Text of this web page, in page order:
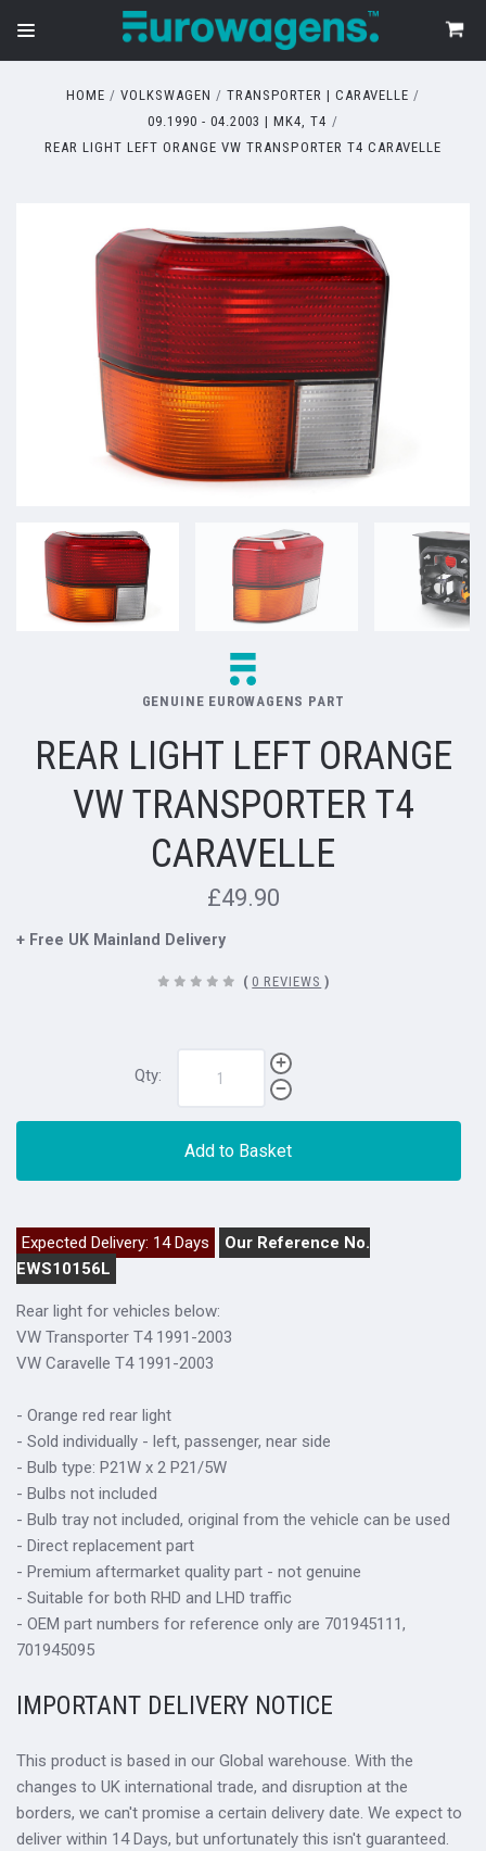
HOME VOLKSWAGEN
TRANSPORTER | CARAVELLE
09.1990 - 04.2003 | MK4, T4
REAR LIGHT LEFT ORANGE VW TRANSPORTER T4 CARAVELLE
GENUINE EUROWAGENS PART
REAR LIGHT LEFT ORANGE
VW TRANSPORTER T4
CARAVELLE
£49.90
+ Free UK Mainland Delivery
( 0 REVIEWS )
Qty:
Add to Basket
Expected Delivery: 14 Days
Our Reference No.
EWS10156L
Rear light for vehicles below:
VW Transporter T4 1991-2003
VW Caravelle T4 1991-2003
- Orange red rear light
- Sold individually - left, passenger, near side
- Bulb type: P21W x 2 P21/5W
- Bulbs not included
- Bulb tray not included, original from the vehicle can be used
- Direct replacement part
- Premium aftermarket quality part - not genuine
- Suitable for both RHD and LHD traffic
- OEM part numbers for reference only are 701945111,
701945095
IMPORTANT DELIVERY NOTICE
This product is based in our Global warehouse. With the
changes to UK international trade, and disruption at the
borders, we can't promise a certain delivery date. We expect to
deliver within 14 Days, but unfortunately this isn't guaranteed.